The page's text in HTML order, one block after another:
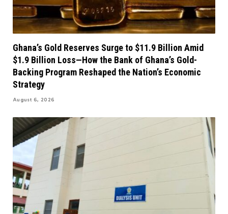
Ghana’s Gold Reserves Surge to $11.9 Billion Amid
$1.9 Billion Loss—How the Bank of Ghana’s Gold-
Backing Program Reshaped the Nation’s Economic
Strategy
August 6, 2026